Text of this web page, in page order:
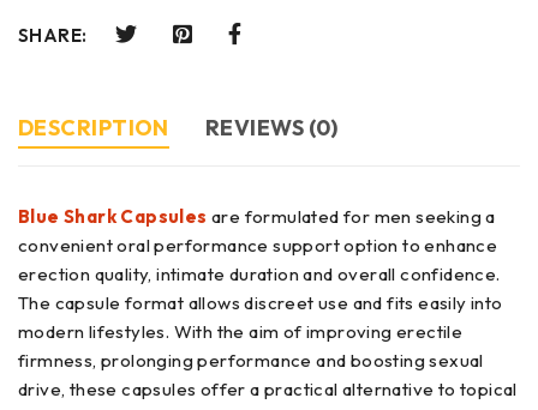
SHARE:
DESCRIPTION REVIEWS (0)
Blue Shark Capsules are formulated for men seeking a
convenient oral performance support option to enhance
erection quality, intimate duration and overall confidence.
The capsule format allows discreet use and fits easily into
modern lifestyles. With the aim of improving erectile
firmness, prolonging performance and boosting sexual
drive, these capsules offer a practical alternative to topical